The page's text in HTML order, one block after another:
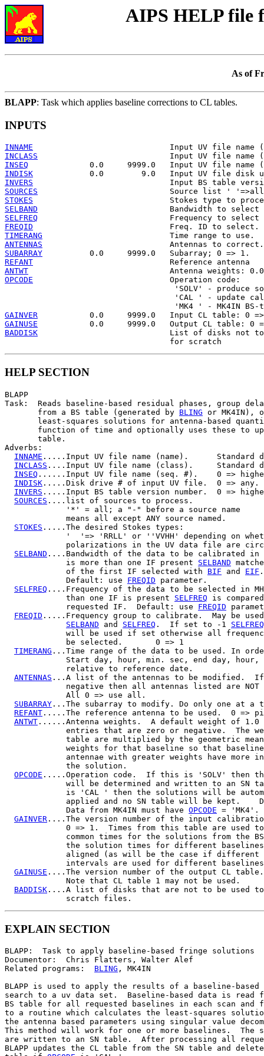
AIPS HELP file
As of
BLAPP: Task which applies baseline corrections to CL tables.
INPUTS
INNAME
INCLASS
INSEQ
INDISK
INVERS
SOURCES
STOKES
SELBAND
SELFREQ
FREQID
TIMERANG
ANTENNAS
SUBARRAY
REFANT
ANTWT
OPCODE
                             Operation code:
'SOLV' - produce
'CAL ' - update
GAINVER
GAINUSE
BADDISK
List of disks not
HELP SECTION
BLAPP
Task:  Reads baseline-based residual phases, group
       from a BS table (generated by
BLING or MK4IN),
least-squares solutions for antenna-based
function of time and optionally uses these to
       table.
Adverbs:
INNAME .....Input UV file name (name).      Standard
INCLASS ....Input UV file name (class).     Standard
INSEQ ......Input UV file name (seq. #).    0 =>
INDISK .....Disk drive # of input UV file.  0 => any.
INVERS .....Input BS table version number.  0 =>
SOURCES ....list of sources to process.
             '*' = all; a "-" before a source name
             means all except ANY source named.
STOKES .....The desired Stokes types:
'  '=> 'RRLL' or ''VVHH' depending on
polarizations in the UV data file are
SELBAND ....Bandwidth of the data to be calibrated
             is more than one IF present
SELBAND
             of the first IF selected with
BIF and EIF .
             Default: use
FREQID parameter.
SELFREQ ....Frequency of the data to be selected in
             than one IF is present
SELFREQ is
             requested IF.  Default: use
FREQID
FREQID .....Frequency group to calibrate.  May be
SELBAND and SELFREQ .  If set to -1 SELFREQ
will be used if set otherwise all
             be selected.       0 => 1
TIMERANG ...Time range of the data to be used. In
Start day, hour, min. sec, end day, hour,
             relative to reference date.
ANTENNAS ...A list of the antennas to be modified.  If
negative then all antennas listed are NOT
             All 0 => use all.
SUBARRAY ...The subarray to modify. Do only one at a
REFANT .....The reference antenna to be used.  0 =>
ANTWT ......Antenna weights.  A default weight of 1.0
entries that are zero or negative.  The
table are multiplied by the geometric
weights for that baseline so that
antennae with greater weights have more
             the solution.
OPCODE .....Operation code.  If this is 'SOLV' then
will be determined and written to an SN
is 'CAL ' then the solutions will be
applied and no SN table will be kept.
             Data from MK4IN must have
OPCODE = 'MK4'.
GAINVER ....The version number of the input
0 => 1.  Times from this table are used
common times for the solutions from the
the solution times for different
aligned (as will be the case if different
intervals are used for different
GAINUSE ....The version number of the output CL
             Note that CL table 1 may not be used.
BADDISK ....A list of disks that are not to be used
EXPLAIN SECTION
BLAPP:  Task to apply baseline-based fringe solutions
Documentor:  Chris Flatters, Walter Alef
Related programs: BLING , MK4IN
BLAPP is used to apply the results of a baseline-
search to a uv data set.  Baseline-based data is read
BS table for all requested baselines in each scan and
to a routine which calculates the least-squares
the antenna based parameters using singular value
This method will work for one or more baselines.  The
are written to an SN table.  After processing all
BLAPP updates the CL table from the SN table and